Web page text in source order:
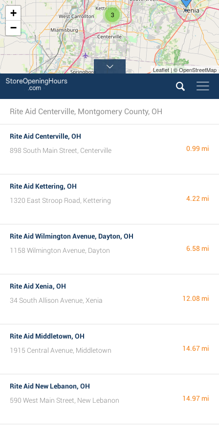
3
+
−
Leaflet | © OpenStreetMap
Rite Aid Centerville, Montgomery County, OH
Rite Aid Centerville, OH
898 South Main Street, Centerville
0.99 mi
Rite Aid Kettering, OH
1320 East Stroop Road, Kettering
4.22 mi
Rite Aid Wilmington Avenue, Dayton, OH
1158 Wilmington Avenue, Dayton
6.58 mi
Rite Aid Xenia, OH
34 South Allison Avenue, Xenia
12.08 mi
Rite Aid Middletown, OH
1915 Central Avenue, Middletown
14.67 mi
Rite Aid New Lebanon, OH
590 West Main Street, New Lebanon
14.97 mi